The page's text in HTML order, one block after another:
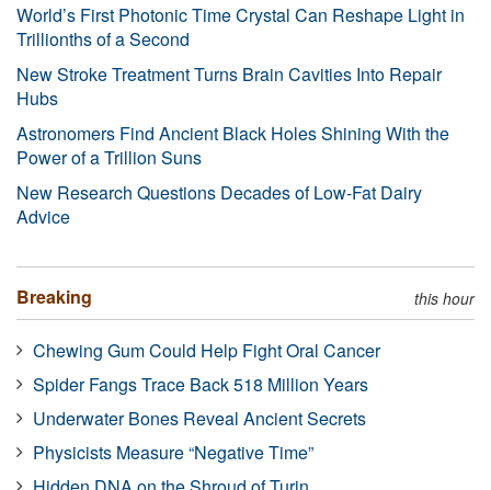
World’s First Photonic Time Crystal Can Reshape Light in
Trillionths of a Second
New Stroke Treatment Turns Brain Cavities Into Repair
Hubs
Astronomers Find Ancient Black Holes Shining With the
Power of a Trillion Suns
New Research Questions Decades of Low-Fat Dairy
Advice
Breaking this hour
Chewing Gum Could Help Fight Oral Cancer
Spider Fangs Trace Back 518 Million Years
Underwater Bones Reveal Ancient Secrets
Physicists Measure “Negative Time”